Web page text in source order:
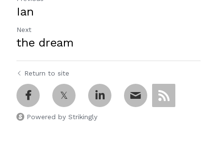
Ian
Next
the dream
Return to site
Powered by Strikingly